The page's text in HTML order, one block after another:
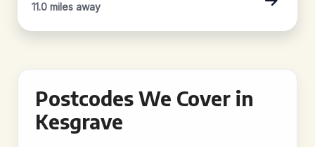
11.0 miles away
Postcodes We Cover in
Kesgrave